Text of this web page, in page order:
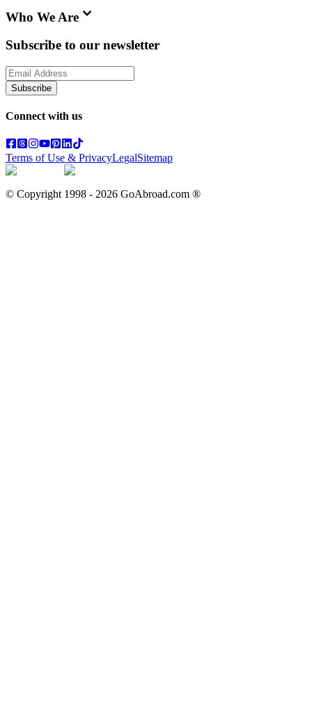
Who We Are
Subscribe to our newsletter
Subscribe
Connect with us
Terms of Use & PrivacyLegalSitemap
© Copyright 1998 - 2026 GoAbroad.com ®